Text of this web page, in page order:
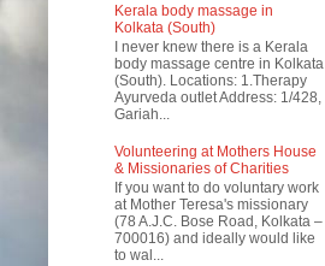
Kerala body massage in
Kolkata (South)
I never knew there is a Kerala
body massage centre in Kolkata
(South). Locations: 1.Therapy
Ayurveda outlet Address: 1/428,
Gariah...
Volunteering at Mothers House
& Missionaries of Charities
If you want to do voluntary work
at Mother Teresa's missionary
(78 A.J.C. Bose Road, Kolkata –
700016) and ideally would like
to wal...